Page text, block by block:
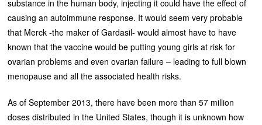
substance in the human body, injecting it could have the effect of
causing an autoimmune response. It would seem very probable
that Merck -the maker of Gardasil- would almost have to have
known that the vaccine would be putting young girls at risk for
ovarian problems and even ovarian failure – leading to full blown
menopause and all the associated health risks.
As of September 2013, there have been more than 57 million
doses distributed in the United States, though it is unknown how